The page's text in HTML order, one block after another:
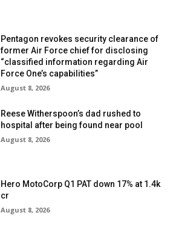
Pentagon revokes security clearance of
former Air Force chief for disclosing
“classified information regarding Air
Force One’s capabilities”
August 8, 2026
Reese Witherspoon’s dad rushed to
hospital after being found near pool
August 8, 2026
Hero MotoCorp Q1 PAT down 17% at 1.4k
cr
August 8, 2026